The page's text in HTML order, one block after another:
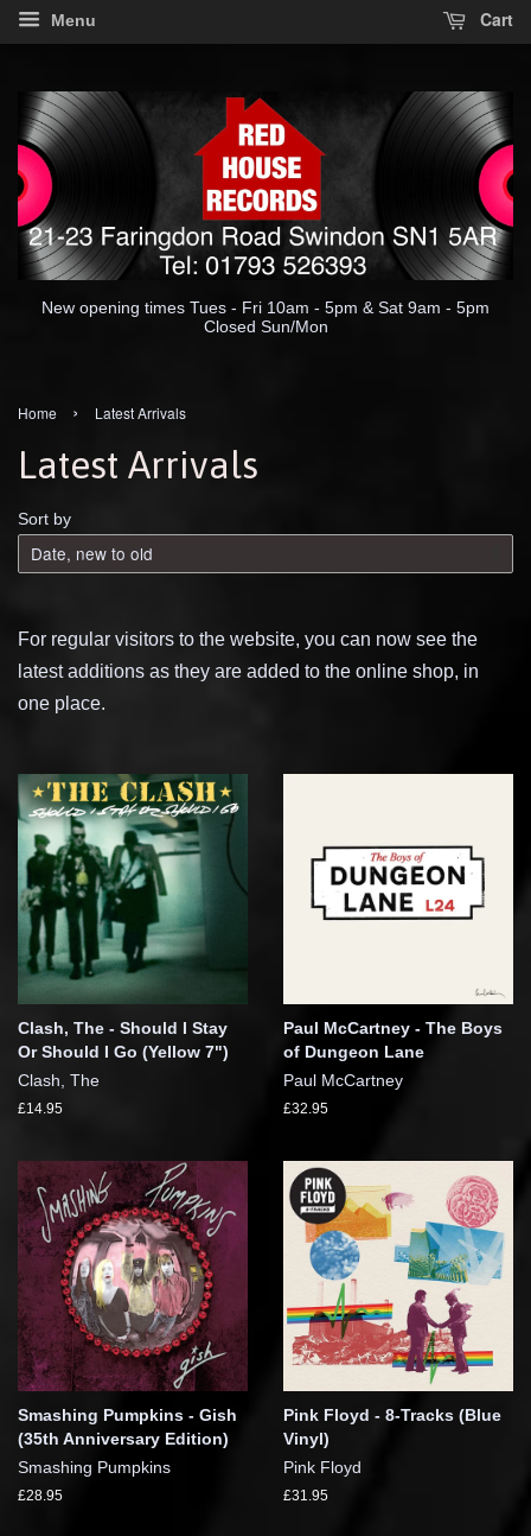
Menu Cart
New opening times Tues - Fri 10am - 5pm & Sat 9am - 5pm
Closed Sun/Mon
Home › Latest Arrivals
Latest Arrivals
Sort by
For regular visitors to the website, you can now see the
latest additions as they are added to the online shop, in
one place.
Clash, The - Should I Stay
Or Should I Go (Yellow 7")
Clash, The
£14.95
Paul McCartney - The Boys
of Dungeon Lane
Paul McCartney
£32.95
Smashing Pumpkins - Gish
(35th Anniversary Edition)
Smashing Pumpkins
£28.95
Pink Floyd - 8-Tracks (Blue
Vinyl)
Pink Floyd
£31.95